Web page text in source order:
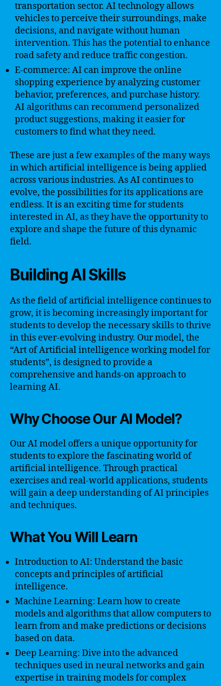
transportation sector. AI technology allows
vehicles to perceive their surroundings, make
decisions, and navigate without human
intervention. This has the potential to enhance
road safety and reduce traffic congestion.
E-commerce: AI can improve the online
shopping experience by analyzing customer
behavior, preferences, and purchase history.
AI algorithms can recommend personalized
product suggestions, making it easier for
customers to find what they need.
These are just a few examples of the many ways
in which artificial intelligence is being applied
across various industries. As AI continues to
evolve, the possibilities for its applications are
endless. It is an exciting time for students
interested in AI, as they have the opportunity to
explore and shape the future of this dynamic
field.
Building AI Skills
As the field of artificial intelligence continues to
grow, it is becoming increasingly important for
students to develop the necessary skills to thrive
in this ever-evolving industry. Our model, the
“Art of Artificial intelligence working model for
students”, is designed to provide a
comprehensive and hands-on approach to
learning AI.
Why Choose Our AI Model?
Our AI model offers a unique opportunity for
students to explore the fascinating world of
artificial intelligence. Through practical
exercises and real-world applications, students
will gain a deep understanding of AI principles
and techniques.
What You Will Learn
Introduction to AI: Understand the basic
concepts and principles of artificial
intelligence.
Machine Learning: Learn how to create
models and algorithms that allow computers to
learn from and make predictions or decisions
based on data.
Deep Learning: Dive into the advanced
techniques used in neural networks and gain
expertise in training models for complex